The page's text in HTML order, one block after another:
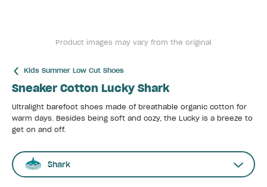
Product images may vary from the original
Kids Summer Low Cut Shoes
Sneaker Cotton Lucky Shark
Ultralight barefoot shoes made of breathable organic cotton for
warm days. Besides being soft and cozy, the Lucky is a breeze to
get on and off.
Shark